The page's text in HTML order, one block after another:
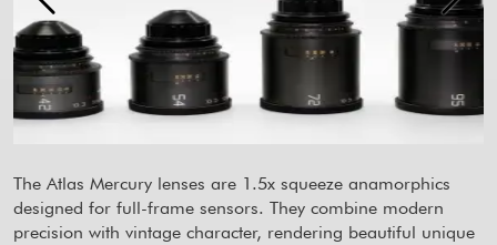
The Atlas Mercury lenses are 1.5x squeeze anamorphics
designed for full-frame sensors. They combine modern
precision with vintage character, rendering beautiful unique